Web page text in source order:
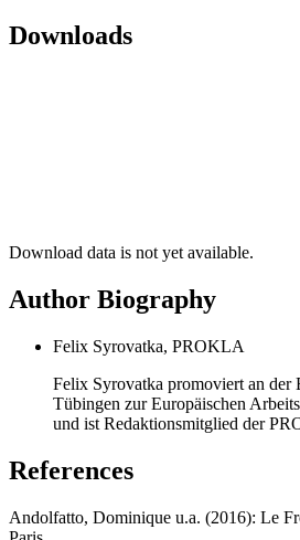
Downloads
Download data is not yet available.
Author Biography
Felix Syrovatka, PROKLA
Felix Syrovatka promoviert an der
Tübingen zur Europäischen
und ist Redaktionsmitglied der
References
Andolfatto, Dominique u.a. (2016): Le